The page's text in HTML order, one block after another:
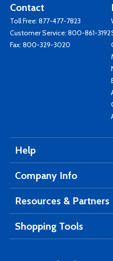
Contact
Toll Free: 877-477-7823
Customer Service: 800-861-3192
Fax: 800-329-3020
Help
Company Info
Resources & Partners
Shopping Tools